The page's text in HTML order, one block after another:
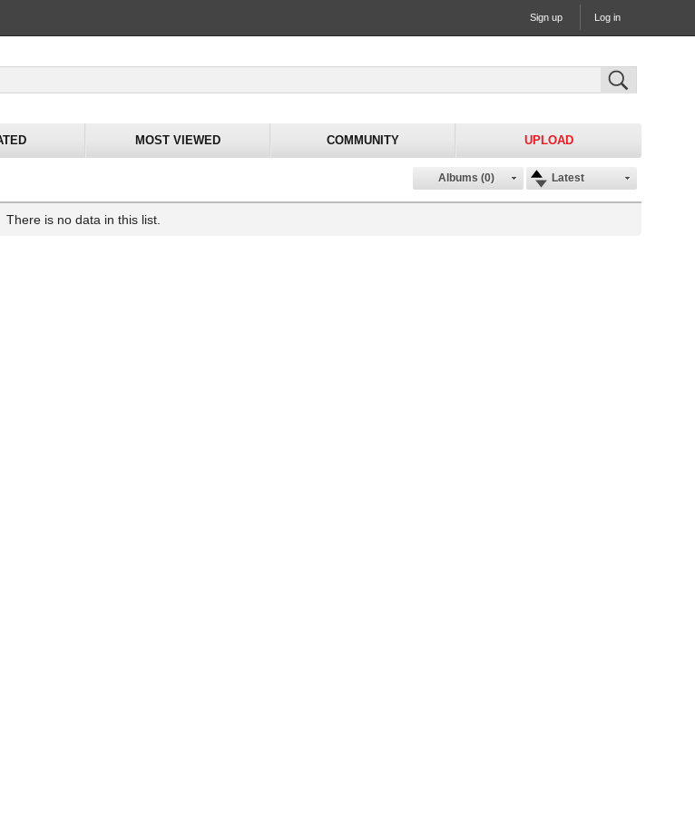
Sign up Log in
MOST VIEWED COMMUNITY UPLOAD
Latest
Albums (0)
There is no data in this list.